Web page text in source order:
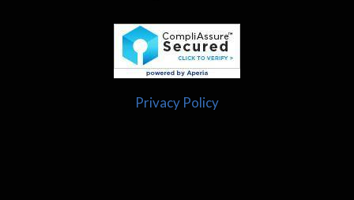
Privacy Policy